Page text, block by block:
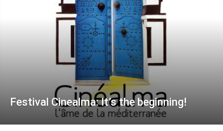
Festival Cinealma: It’s the beginning!